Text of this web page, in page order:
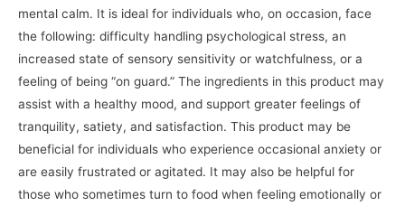
mental calm. It is ideal for individuals who, on occasion, face
the following: difficulty handling psychological stress, an
increased state of sensory sensitivity or watchfulness, or a
feeling of being “on guard.” The ingredients in this product may
assist with a healthy mood, and support greater feelings of
tranquility, satiety, and satisfaction. This product may be
beneficial for individuals who experience occasional anxiety or
are easily frustrated or agitated. It may also be helpful for
those who sometimes turn to food when feeling emotionally or